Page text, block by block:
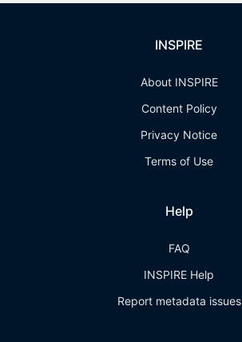
INSPIRE
About INSPIRE
Content Policy
Privacy Notice
Terms of Use
Help
FAQ
INSPIRE Help
Report metadata issues